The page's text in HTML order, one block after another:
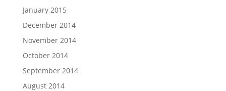
January 2015
December 2014
November 2014
October 2014
September 2014
August 2014